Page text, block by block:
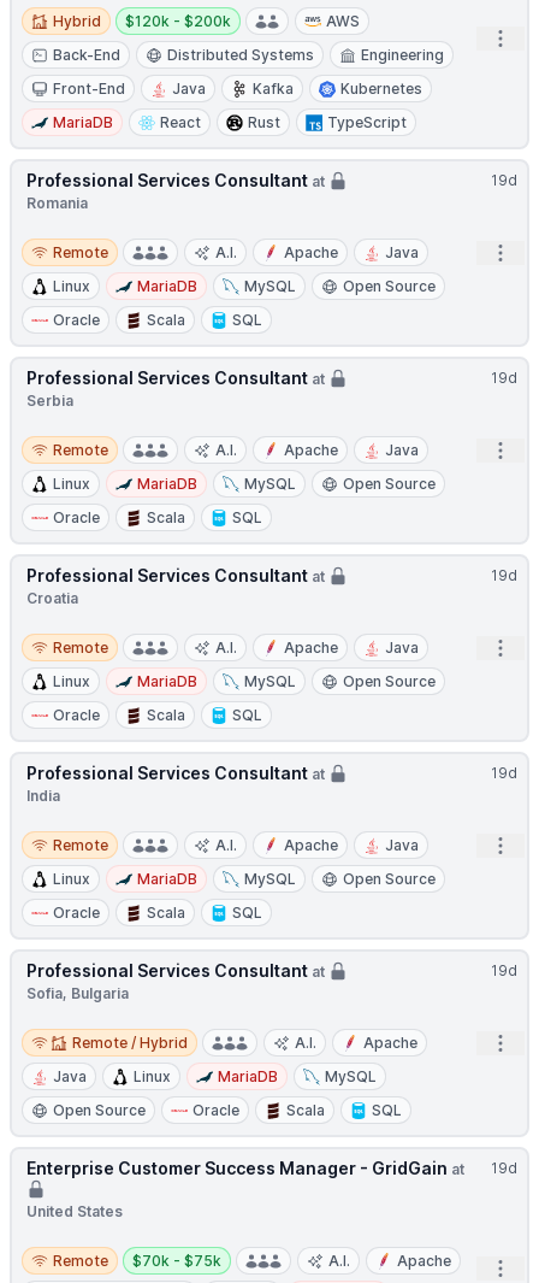
Hybrid
Hybrid
Salary:
$120k - $200k
AWS
Back-End
Distributed Systems
Engineering
Front-End
Java Kafka
Kubernetes
MariaDB
React Rust TypeScript
19d
Professional Services Consultant at
Romania
Remote
Remote A.I. Apache
Java
Linux
MariaDB MySQL
Open Source
Oracle
Scala SQL
19d
Professional Services Consultant at
Serbia
Remote
Remote A.I. Apache
Java
Linux
MariaDB MySQL
Open Source
Oracle
Scala SQL
19d
Professional Services Consultant at
Croatia
Remote
Remote A.I. Apache
Java
Linux
MariaDB MySQL
Open Source
Oracle
Scala SQL
19d
Professional Services Consultant at
India
Remote
Remote A.I. Apache
Java
Linux
MariaDB MySQL
Open Source
Oracle
Scala SQL
19d
Professional Services Consultant at
Sofia, Bulgaria
Remote / Hybrid
Remote / Hybrid A.I.
Apache
Java
Linux MariaDB
MySQL
Open Source
Oracle Scala SQL
19d
Enterprise Customer Success Manager - GridGain at
United States
Remote
Remote
Salary:
$70k - $75k A.I.
Apache